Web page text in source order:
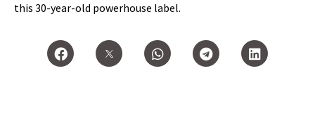
this 30-year-old powerhouse label.